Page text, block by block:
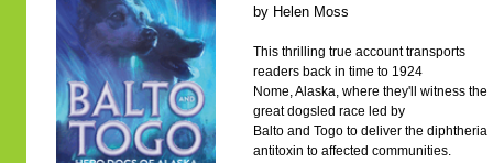
by Helen Moss
This thrilling true account transports
readers back in time to 1924
Nome, Alaska, where they'll witness the
great dogsled race led by
Balto and Togo to deliver the diphtheria
antitoxin to affected communities.